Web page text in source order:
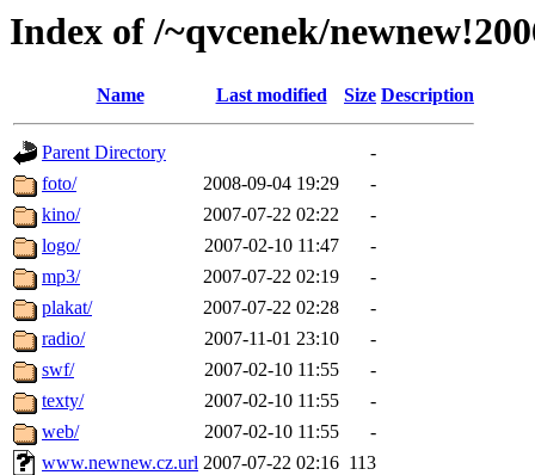
Index of /~qvcenek/
Name Last modified Size Description
Parent Directory
-
foto/
2008-09-04 19:29
-
kino/
2007-07-22 02:22
-
logo/
2007-02-10 11:47
-
mp3/
2007-07-22 02:19
-
plakat/
2007-07-22 02:28
-
radio/
2007-11-01 23:10
-
swf/
2007-02-10 11:55
-
texty/
2007-02-10 11:55
-
web/
2007-02-10 11:55
-
www.newnew.cz.url 2007-07-22 02:16 113